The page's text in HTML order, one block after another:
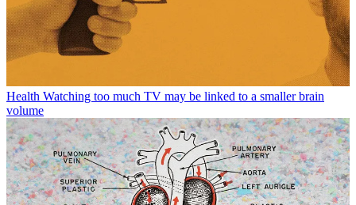
Health Watching too much TV may be linked to a smaller brain
volume